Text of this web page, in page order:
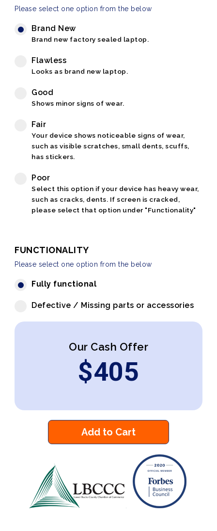
Please select one option from the below
Brand New
Brand new factory sealed laptop.
Flawless
Looks as brand new laptop.
Good
Shows minor signs of wear.
Fair
Your device shows noticeable signs of wear,
such as visible scratches, small dents, scuffs,
has stickers.
Poor
Select this option if your device has heavy wear,
such as cracks, dents. If screen is cracked,
please select that option under "Functionality"
FUNCTIONALITY
Please select one option from the below
Fully functional
Defective / Missing parts or accessories
Our Cash Offer
$405
Add to Cart